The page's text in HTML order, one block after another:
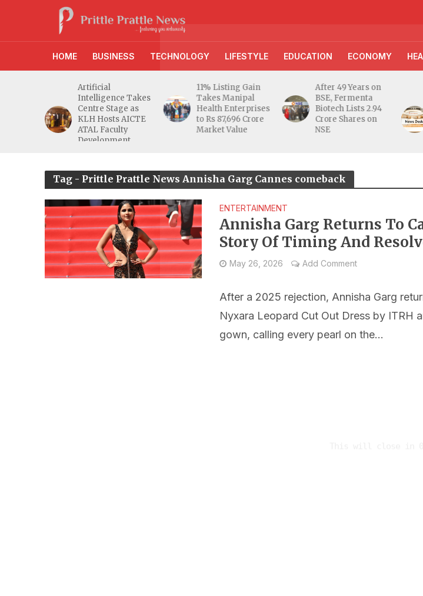
HOME BUSINESS TECHNOLOGY LIFESTYLE EDUCATION ECONOMY
Artificial
Intelligence Takes
Centre Stage as
KLH Hosts AICTE
ATAL Faculty
Development
11% Listing Gain
Takes Manipal
Health Enterprises
to Rs 87,696 Crore
Market Value
After 49 Years on
BSE, Fermenta
Biotech Lists 2.94
Crore Shares on
NSE
Tag - Prittle Prattle News Annisha Garg Cannes comeback
ENTERTAINMENT
Annisha Garg Returns To
Story Of Timing And
May 26, 2026 Add Comment
After a 2025 rejection, Annisha Garg
Nyxara Leopard Cut Out Dress by ITRH
gown, calling every pearl on the...